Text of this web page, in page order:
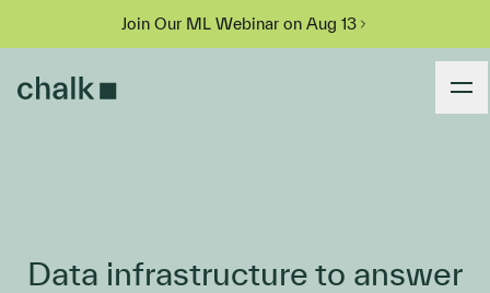
Join Our ML Webinar on Aug 13
Data infrastructure to answer